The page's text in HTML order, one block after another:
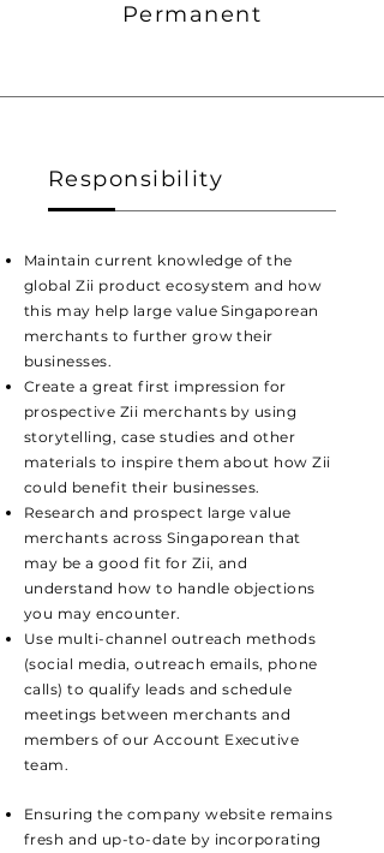
Permanent
Responsibility
Maintain current knowledge of the
global Zii product ecosystem and how
this may help large value Singaporean
merchants to further grow their
businesses.
Create a great first impression for
prospective Zii merchants by using
storytelling, case studies and other
materials to inspire them about how Zii
could benefit their businesses.
Research and prospect large value
merchants across Singaporean that
may be a good fit for Zii, and
understand how to handle objections
you may encounter.
Use multi-channel outreach methods
(social media, outreach emails, phone
calls) to qualify leads and schedule
meetings between merchants and
members of our Account Executive
team.
Ensuring the company website remains
fresh and up-to-date by incorporating